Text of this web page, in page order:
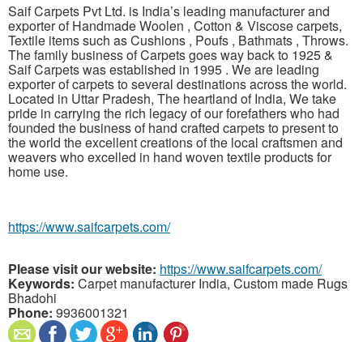
Saif Carpets Pvt Ltd. is India’s leading manufacturer and
exporter of Handmade Woolen , Cotton & Viscose carpets,
Textile items such as Cushions , Poufs , Bathmats , Throws.
The family business of Carpets goes way back to 1925 &
Saif Carpets was established in 1995 . We are leading
exporter of carpets to several destinations across the world.
Located in Uttar Pradesh, The heartland of India, We take
pride in carrying the rich legacy of our forefathers who had
founded the business of hand crafted carpets to present to
the world the excellent creations of the local craftsmen and
weavers who excelled in hand woven textile products for
home use.
https://www.saifcarpets.com/
Please visit our website: https://www.saifcarpets.com/
Keywords: Carpet manufacturer India, Custom made Rugs
Bhadohi
Phone: 9936001321